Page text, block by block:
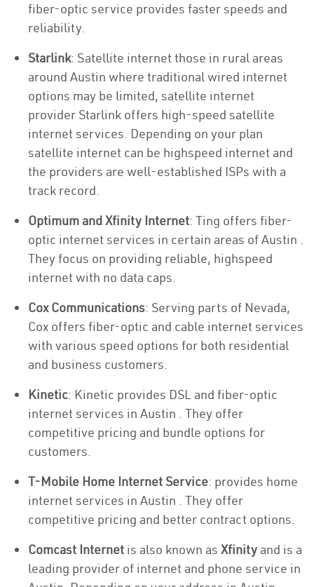
fiber-optic service provides faster speeds and
reliability.
Starlink: Satellite internet those in rural areas
around Austin where traditional wired internet
options may be limited, satellite internet
provider Starlink offers high-speed satellite
internet services. Depending on your plan
satellite internet can be highspeed internet and
the providers are well-established ISPs with a
track record.
Optimum and Xfinity Internet: Ting offers fiber-
optic internet services in certain areas of Austin .
They focus on providing reliable, highspeed
internet with no data caps.
Cox Communications: Serving parts of Nevada,
Cox offers fiber-optic and cable internet services
with various speed options for both residential
and business customers.
Kinetic: Kinetic provides DSL and fiber-optic
internet services in Austin . They offer
competitive pricing and bundle options for
customers.
T-Mobile Home Internet Service: provides home
internet services in Austin . They offer
competitive pricing and better contract options.
Comcast Internet is also known as Xfinity and is a
leading provider of internet and phone service in